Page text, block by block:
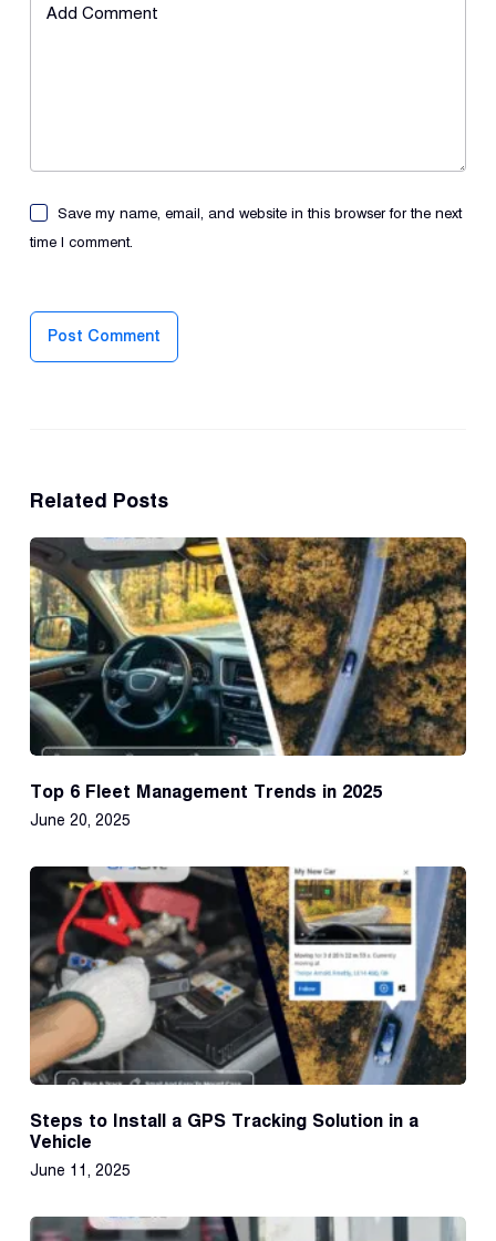
Add Comment
Save my name, email, and website in this browser for the next
time I comment.
Post Comment
Related Posts
Top 6 Fleet Management Trends in 2025
June 20, 2025
Steps to Install a GPS Tracking Solution in a
Vehicle
June 11, 2025